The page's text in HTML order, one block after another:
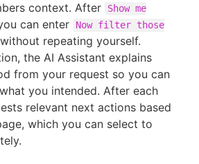
context. After
Show me
can enter
Now filter those
without repeating yourself.
the AI Assistant explains
from your request so you can
you intended. After each
relevant next actions based
which you can select to